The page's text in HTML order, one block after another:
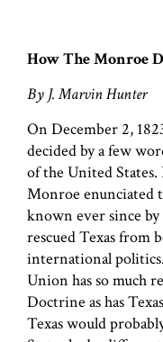
How The Monroe
By J. Marvin Hunter
On December 2,
decided by a few
of the United States.
Monroe enunciated
known ever since
rescued Texas from
international
Union has so much
Doctrine as has
Texas would